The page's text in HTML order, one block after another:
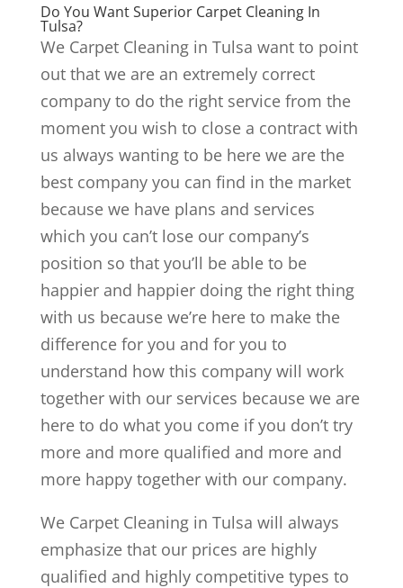
Do You Want Superior Carpet Cleaning In
Tulsa?
We Carpet Cleaning in Tulsa want to point
out that we are an extremely correct
company to do the right service from the
moment you wish to close a contract with
us always wanting to be here we are the
best company you can find in the market
because we have plans and services
which you can’t lose our company’s
position so that you’ll be able to be
happier and happier doing the right thing
with us because we’re here to make the
difference for you and for you to
understand how this company will work
together with our services because we are
here to do what you come if you don’t try
more and more qualified and more and
more happy together with our company.
We Carpet Cleaning in Tulsa will always
emphasize that our prices are highly
qualified and highly competitive types to